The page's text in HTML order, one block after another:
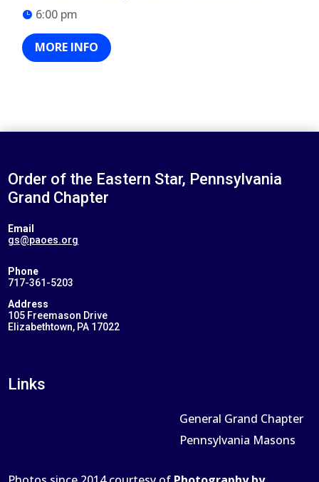
6:00 pm
MORE INFO
Order of the Eastern Star, Pennsylvania
Grand Chapter
Email
gs@paoes.org
Phone
717-361-5203
Address
105 Freemason Drive
Elizabethtown, PA 17022
Links
General Grand Chapter
Pennsylvania Masons